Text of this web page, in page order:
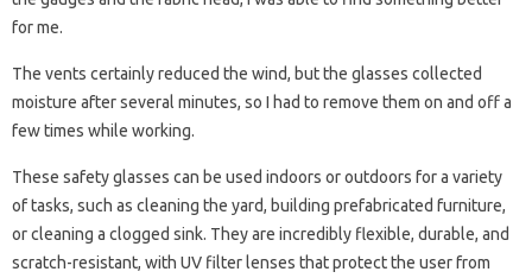
for me.
The vents certainly reduced the wind, but the glasses collected
moisture after several minutes, so I had to remove them on and off a
few times while working.
These safety glasses can be used indoors or outdoors for a variety
of tasks, such as cleaning the yard, building prefabricated furniture,
or cleaning a clogged sink. They are incredibly flexible, durable, and
scratch-resistant, with UV filter lenses that protect the user from